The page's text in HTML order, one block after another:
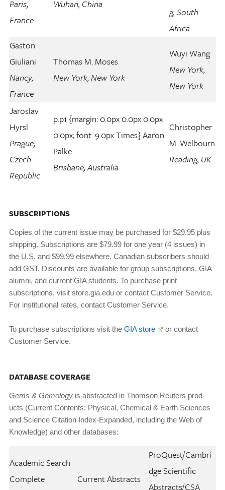
Paris,
France
Wuhan, China
g, South
Africa
Gaston
Giuliani
Nancy,
France
Thomas M. Moses
New York, New York
Wuyi Wang
New York,
New York
Jaroslav
Hyrsl
Prague,
Czech
Republic
p.p1 {margin: 0.0px 0.0px 0.0px
0.0px; font: 9.0px Times} Aaron
Palke
Brisbane, Australia
Christopher
M. Welbourn
Reading, UK
SUBSCRIPTIONS
Copies of the current issue may be purchased for $29.95 plus
shipping. Subscriptions are $79.99 for one year (4 issues) in
the U.S. and $99.99 elsewhere. Canadian subscribers should
add GST. Discounts are available for group subscriptions, GIA
alumni, and current GIA students. To purchase print
subscriptions, visit store.gia.edu or contact Customer Service.
For institutional rates, contact Customer Service.
To purchase subscriptions visit the GIA store
or contact
Customer Service.
DATABASE COVERAGE
Gems & Gemology is abstracted in Thomson Reuters prod­
ucts (Current Contents: Physical, Chemical & Earth Sci­ences
and Science Citation Index-Expanded, including the Web of
Knowledge) and other databases:
Academic Search
Complete
Current Abstracts
ProQuest/Cambri
dge Scientific
Abstracts/CSA